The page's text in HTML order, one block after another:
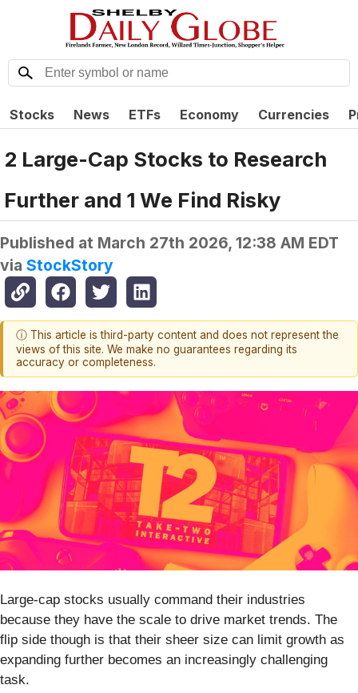
Stocks News ETFs Economy Currencies
2 Large-Cap Stocks to Research
Further and 1 We Find Risky
Published at March 27th 2026, 12:38 AM EDT
via StockStory
ⓘ This article is third-party content and does not represent the
views of this site. We make no guarantees regarding its
accuracy or completeness.
Large-cap stocks usually command their industries
because they have the scale to drive market trends. The
flip side though is that their sheer size can limit growth as
expanding further becomes an increasingly challenging
task.